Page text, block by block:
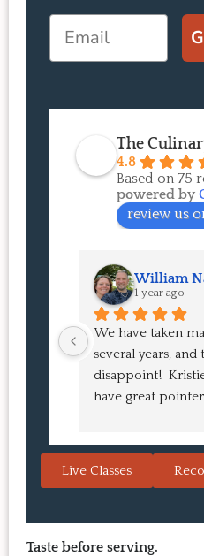
Email
The
4.8
Based on 75
powered by
review us
William
1 year ago
We have taken
several years, and
disappoint!
have great
always a hit with
and the result is
want to make it
Live Classes
Taste before serving.